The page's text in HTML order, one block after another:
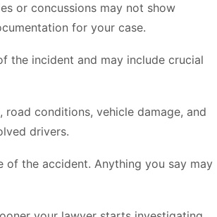
or concussions may not show
for your case.
the incident and may include crucial
conditions, vehicle damage, and
drivers.
the accident. Anything you say may